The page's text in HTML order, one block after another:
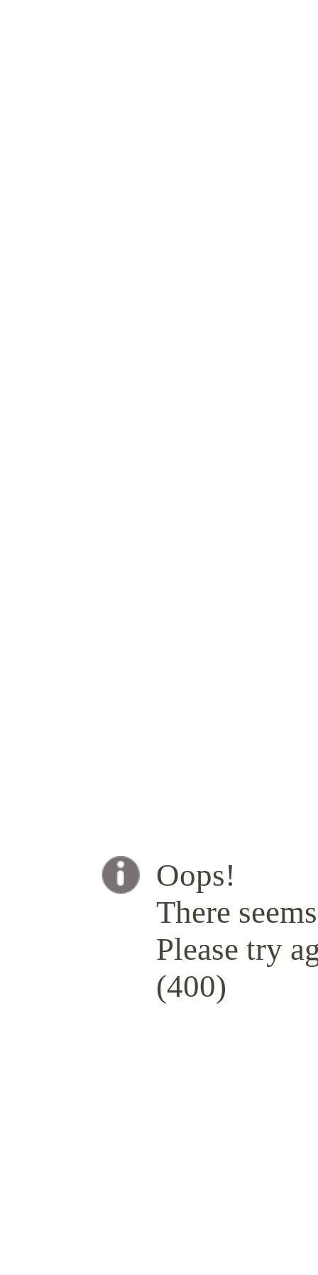
Oops!
There
Please try
(400)